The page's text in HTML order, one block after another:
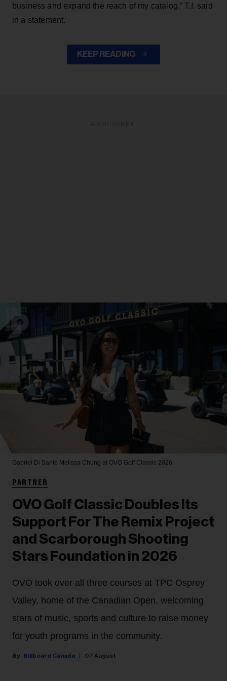
business and expand the reach of my catalog,” T.I. said
in a statement.
KEEP READING
Gabriel Di Sante Melissa Chung at OVO Golf Classic 2026.
PARTNER
OVO Golf Classic Doubles Its
Support For The Remix Project
and Scarborough Shooting
Stars Foundation in 2026
OVO took over all three courses at TPC Osprey
Valley, home of the Canadian Open, welcoming
stars of music, sports and culture to raise money
for youth programs in the community.
Billboard Canada 07 August